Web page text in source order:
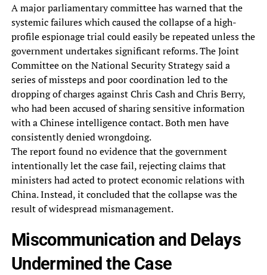
A major parliamentary committee has warned that the
systemic failures which caused the collapse of a high-
profile espionage trial could easily be repeated unless the
government undertakes significant reforms. The Joint
Committee on the National Security Strategy said a
series of missteps and poor coordination led to the
dropping of charges against Chris Cash and Chris Berry,
who had been accused of sharing sensitive information
with a Chinese intelligence contact. Both men have
consistently denied wrongdoing.
The report found no evidence that the government
intentionally let the case fail, rejecting claims that
ministers had acted to protect economic relations with
China. Instead, it concluded that the collapse was the
result of widespread mismanagement.
Miscommunication and Delays
Undermined the Case